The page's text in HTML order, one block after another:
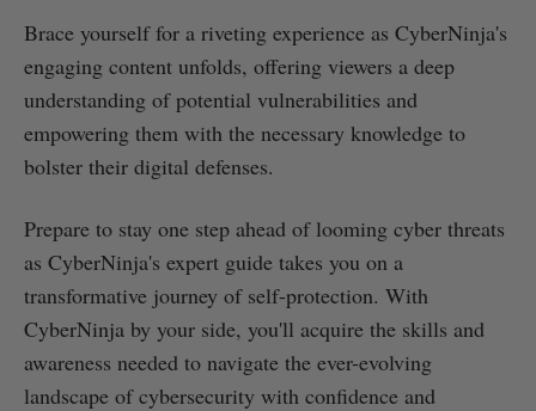
Brace yourself for a riveting experience as CyberNinja's
engaging content unfolds, offering viewers a deep
understanding of potential vulnerabilities and
empowering them with the necessary knowledge to
bolster their digital defenses.
Prepare to stay one step ahead of looming cyber threats
as CyberNinja's expert guide takes you on a
transformative journey of self-protection. With
CyberNinja by your side, you'll acquire the skills and
awareness needed to navigate the ever-evolving
landscape of cybersecurity with confidence and